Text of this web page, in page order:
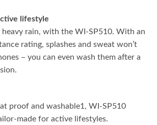
lifestyle
rain, with the WI-SP510. With an
rating, splashes and sweat won’t
– you can even wash them after a
proof and washable1, WI-SP510
made for active lifestyles.